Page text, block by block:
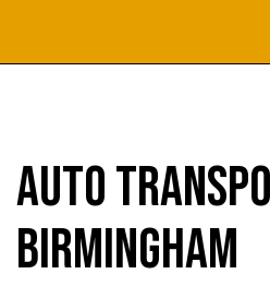
Auto
Birmingham